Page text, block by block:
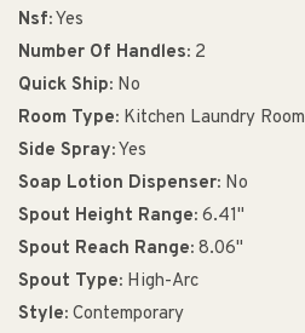
Nsf:Yes
Number Of Handles: 2
Quick Ship: No
Room Type: Kitchen Laundry Room
Side Spray:Yes
Soap Lotion Dispenser: No
Spout Height Range: 6.41"
Spout Reach Range: 8.06"
Spout Type: High-Arc
Style: Contemporary